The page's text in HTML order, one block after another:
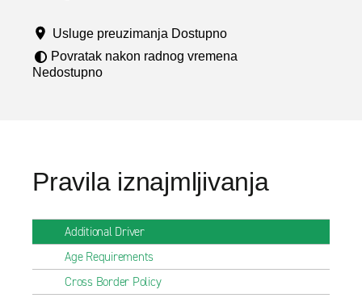
u
Usluge preuzimanja Dostupno
Povratak nakon radnog vremena
Nedostupno
Pravila iznajmljivanja
Additional Driver
Age Requirements
Cross Border Policy